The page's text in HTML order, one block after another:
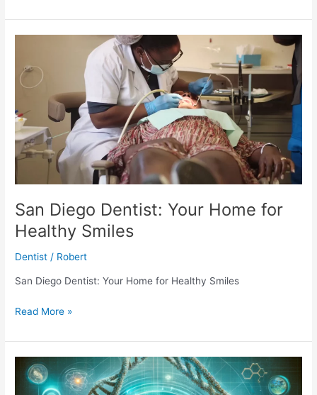
Importance
of
Consultations
in
Digital
Age
San Diego Dentist: Your Home for
Healthy Smiles
Dentist / Robert
San Diego Dentist: Your Home for Healthy Smiles
San
Dentist:
Your
Home
Read More »